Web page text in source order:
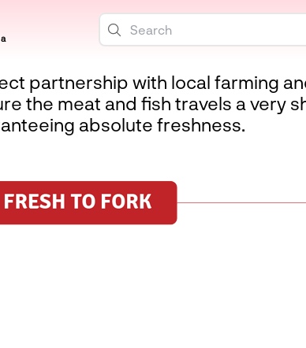
partnership with local farming
the meat and fish travels a very
absolute freshness.